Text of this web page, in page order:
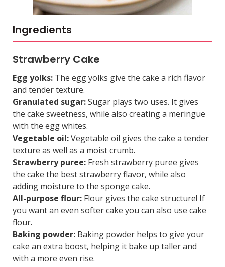
Ingredients
Strawberry Cake
Egg yolks: The egg yolks give the cake a rich flavor
and tender texture.
Granulated sugar:Sugar plays two uses. It gives
the cake sweetness, while also creating a meringue
with the egg whites.
Vegetable oil:Vegetable oil gives the cake a tender
texture as well as a moist crumb.
Strawberry puree: Fresh strawberry puree gives
the cake the best strawberry flavor, while also
adding moisture to the sponge cake.
All-purpose flour: Flour gives the cake structure! If
you want an even softer cake you can also use cake
flour.
Baking powder: Baking powder helps to give your
cake an extra boost, helping it bake up taller and
with a more even rise.